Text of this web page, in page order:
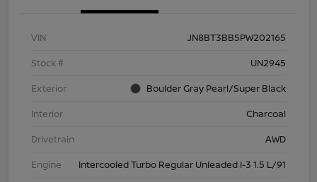
VIN
JN8BT3BB5PW202165
Stock #
UN2945
Exterior
Boulder Gray Pearl/Super Black
Interior
Charcoal
Drivetrain
AWD
Engine
Intercooled Turbo Regular Unleaded I-3 1.5 L/91